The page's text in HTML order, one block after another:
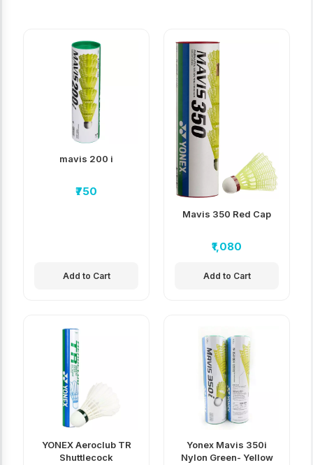
mavis 200 i
₹750
Add to Cart
Mavis 350 Red Cap
₹1,080
Add to Cart
YONEX Aeroclub TR
Shuttlecock
Yonex Mavis 350i
Nylon Green- Yellow